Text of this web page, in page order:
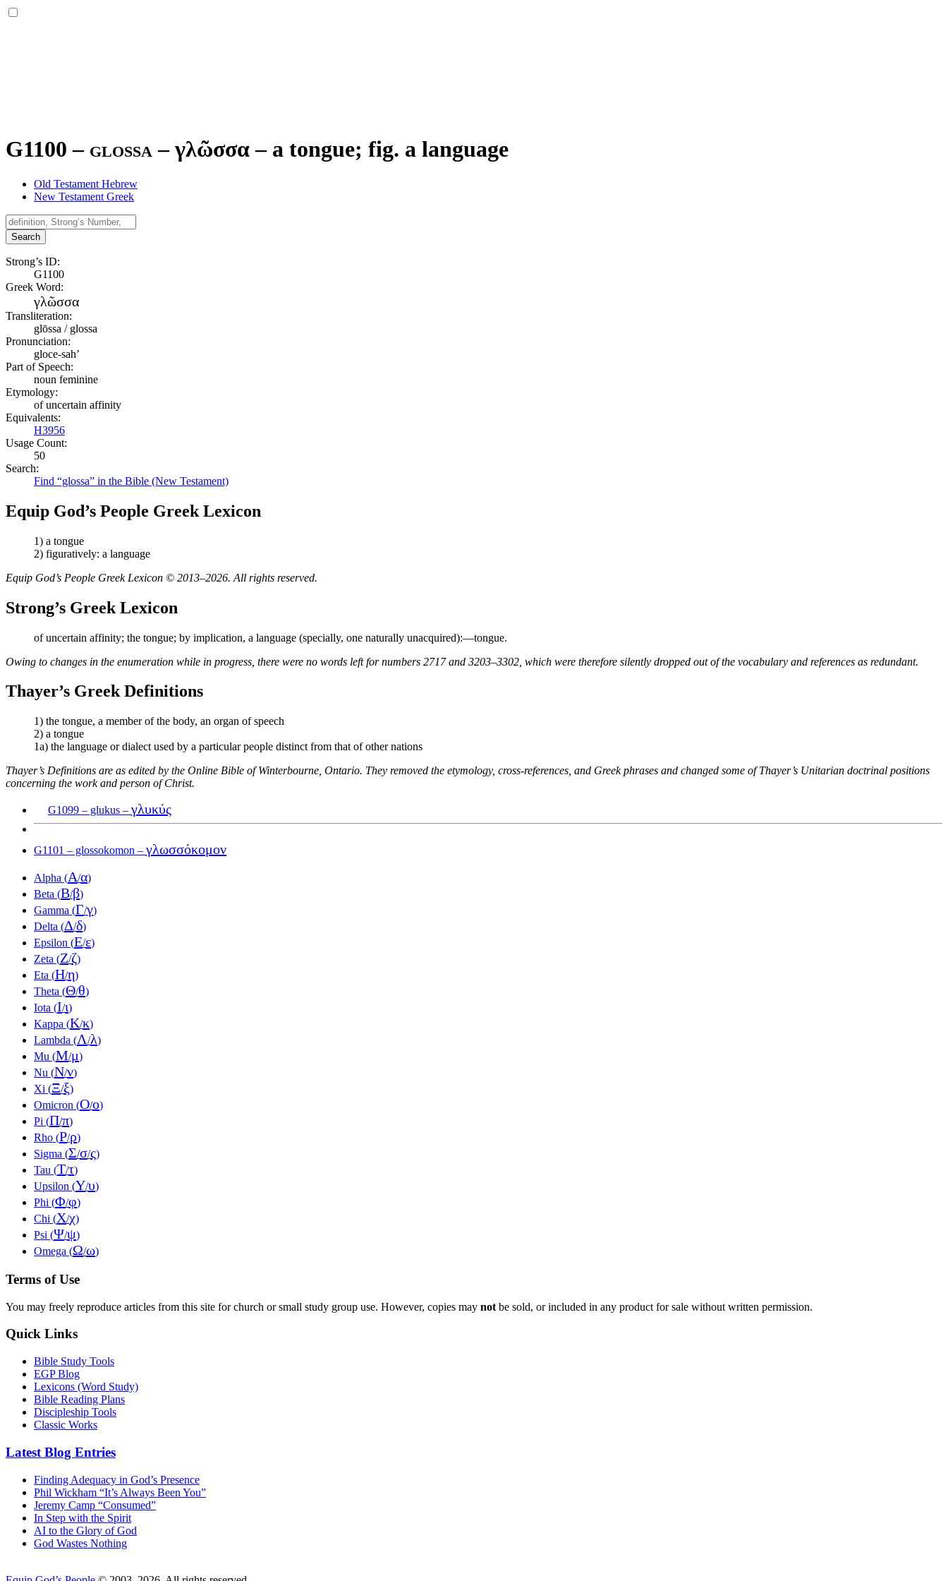
G1100 – glossa –γλῶσσα – a tongue; fig. a language
Old Testament Hebrew
New Testament Greek
Search
Strong’s ID:
G1100
Greek Word:
γλῶσσα
Transliteration:
glōssa / glossa
Pronunciation:
gloce-sah’
Part of Speech:
noun feminine
Etymology:
of uncertain affinity
Equivalents:
H3956
Usage Count:
50
Search:
Find “glossa” in the Bible (New Testament)
Equip God’s People Greek Lexicon
1) a tongue
2) figuratively: a language
Equip God’s People Greek Lexicon © 2013–2026. All rights reserved.
Strong’s Greek Lexicon
of uncertain affinity; the tongue; by implication, a language (specially, one naturally unacquired):—tongue.
Owing to changes in the enumeration while in progress, there were no words left for numbers 2717 and 3203–3302, which were therefore silently dropped out of the vocabulary and references as redundant.
Thayer’s Greek Definitions
1) the tongue, a member of the body, an organ of speech
2) a tongue
1a) the language or dialect used by a particular people distinct from that of other nations
Thayer’s Definitions are as edited by the Online Bible of Winterbourne, Ontario. They removed the etymology, cross-references, and Greek phrases and changed some of Thayer’s Unitarian doctrinal positions
concerning the work and person of Christ.
G1099 – glukus – γλυκύς
G1101 – glossokomon – γλωσσόκομον
Alpha (Α/α)
Beta (Β/β)
Gamma (Γ/γ)
Delta (Δ/δ)
Epsilon (Ε/ε)
Zeta (Ζ/ζ)
Eta (Η/η)
Theta (Θ/θ)
Iota (Ι/ι)
Kappa (Κ/κ)
Lambda (Λ/λ)
Mu (Μ/μ)
Nu (Ν/ν)
Xi (Ξ/ξ)
Omicron (Ο/ο)
Pi (Π/π)
Rho (Ρ/ρ)
Sigma (Σ/σ/ς)
Tau (Τ/τ)
Upsilon (Υ/υ)
Phi (Φ/φ)
Chi (Χ/χ)
Psi (Ψ/ψ)
Omega (Ω/ω)
Terms of Use
You may freely reproduce articles from this site for church or small study group use. However, copies may not be sold, or included in any product for sale without written permission.
Quick Links
Bible Study Tools
EGP Blog
Lexicons (Word Study)
Bible Reading Plans
Discipleship Tools
Classic Works
Latest Blog Entries
Finding Adequacy in God’s Presence
Phil Wickham “It’s Always Been You”
Jeremy Camp “Consumed”
In Step with the Spirit
AI to the Glory of God
God Wastes Nothing